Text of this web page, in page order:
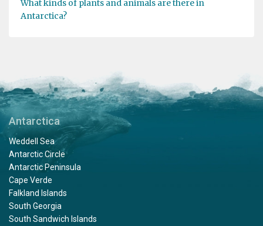
What kinds of plants and animals are there in
Antarctica?
Antarctica
Weddell Sea
Antarctic Circle
Antarctic Peninsula
Cape Verde
Falkland Islands
South Georgia
South Sandwich Islands